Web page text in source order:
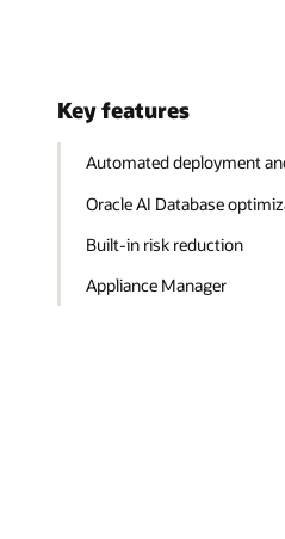
Key features
Automated deployment
Oracle AI Database
Built-in risk reduction
Appliance Manager